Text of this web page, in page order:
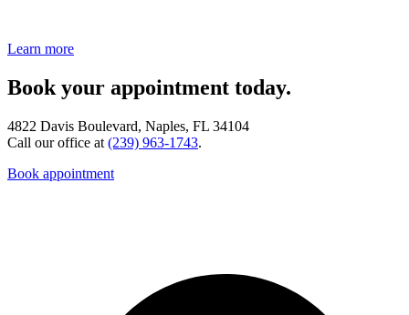
Learn more
Book your appointment today.
4822 Davis Boulevard, Naples, FL 34104
Call our office at (239) 963-1743.
Book appointment